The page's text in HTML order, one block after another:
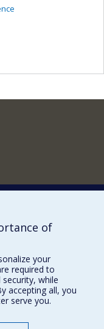
of
your
required to
while
accepting all, you
serve you.